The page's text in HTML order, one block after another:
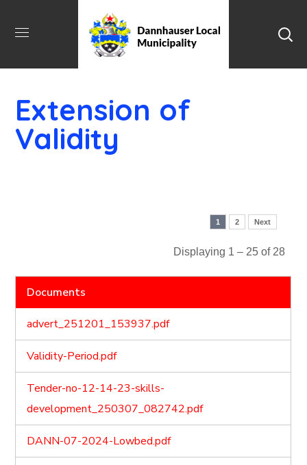
Extension of
Validity
1 2 Next
Displaying 1 – 25 of 28
Documents
advert_251201_153937.pdf
Validity-Period.pdf
Tender-no-12-14-23-skills-
development_250307_082742.pdf
DANN-07-2024-Lowbed.pdf